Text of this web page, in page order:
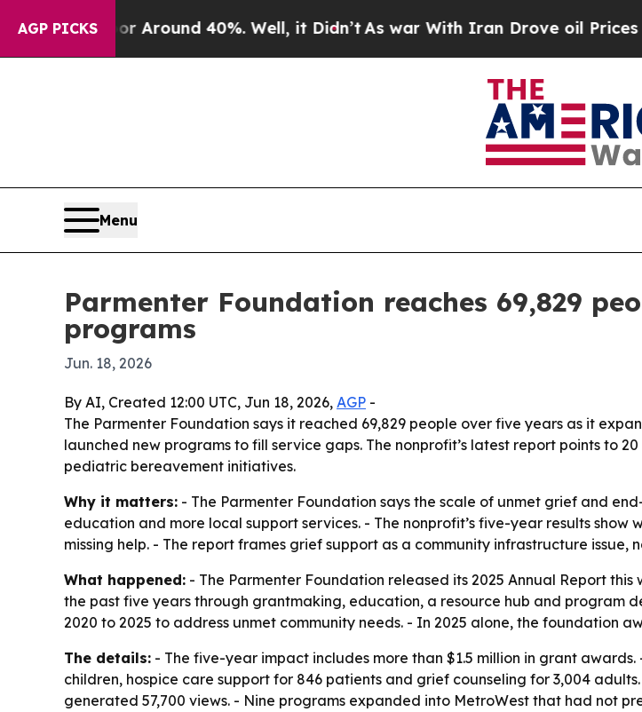
AGP PICKS
a Floor Around 40%. Well, it Didn’t As war With Iran Drove oil Prices
Menu
Parmenter Foundation reaches 69,829
programs
Jun. 18, 2026
By AI, Created 12:00 UTC, Jun 18, 2026, AGP -
The Parmenter Foundation says it reached 69,829 people over five years as it
launched new programs to fill service gaps. The nonprofit’s latest report points to
pediatric bereavement initiatives.
Why it matters: - The Parmenter Foundation says the scale of unmet grief and
education and more local support services. - The nonprofit’s five-year results
missing help. - The report frames grief support as a community infrastructure issue,
What happened: - The Parmenter Foundation released its 2025 Annual Report
the past five years through grantmaking, education, a resource hub and program
2020 to 2025 to address unmet community needs. - In 2025 alone, the foundation
The details: - The five-year impact includes more than $1.5 million in grant
children, hospice care support for 846 patients and grief counseling for 3,004
generated 57,700 views. - Nine programs expanded into MetroWest that had not